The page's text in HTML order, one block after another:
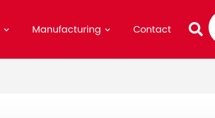
Manufacturing Contact